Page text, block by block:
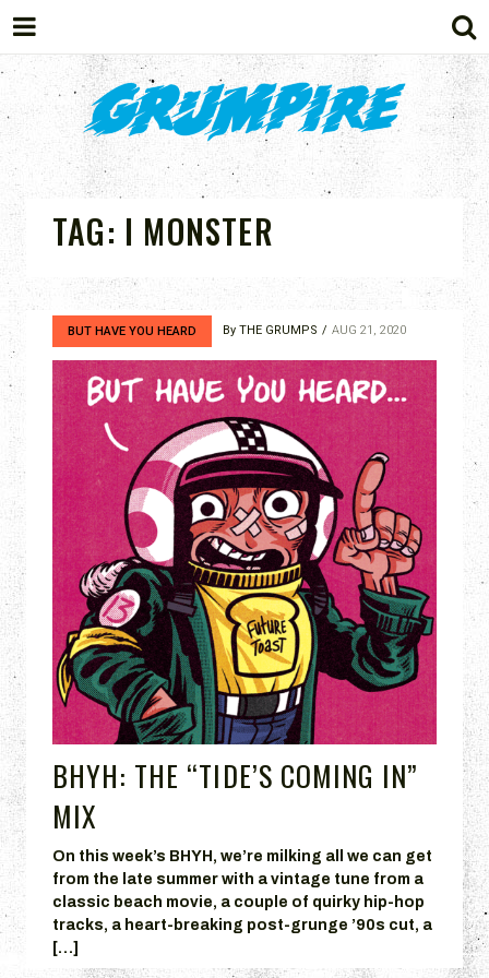
GRUMPIRE
TAG: I MONSTER
BUT HAVE YOU HEARD By THE GRUMPS AUG 21, 2020
BHYH: THE “TIDE’S COMING IN”
MIX
On this week’s BHYH, we’re milking all we can get
from the late summer with a vintage tune from a
classic beach movie, a couple of quirky hip-hop
tracks, a heart-breaking post-grunge ’90s cut, a
[…]